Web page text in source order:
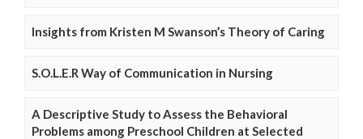
Insights from Kristen M Swanson’s Theory of Caring
S.O.L.E.R Way of Communication in Nursing
A Descriptive Study to Assess the Behavioral
Problems among Preschool Children at Selected